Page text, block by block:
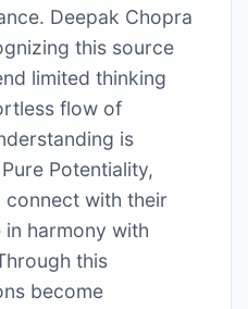
Deepak Chopra
this source
limited thinking
flow of
is
Potentiality,
with their
harmony with
this
become